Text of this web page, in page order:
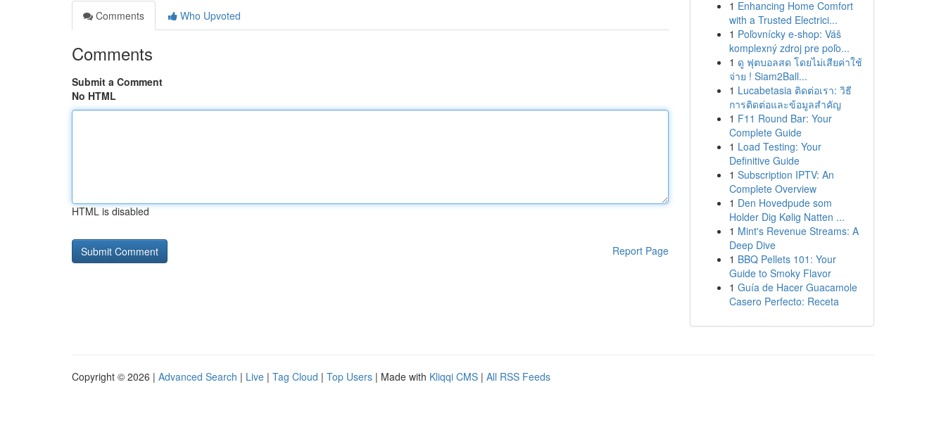
Comments
Who Upvoted
Comments
Submit a Comment
No HTML
HTML is disabled
Report Page
1 Enhancing Home Comfort
with a Trusted Electrici...
1 Poľovnícky e-shop: Váš
komplexný zdroj pre poľo...
1 ดู ฟุตบอลสด โดยไม่เสียค่าใช้
จ่าย ! Siam2Ball...
1 Lucabetasia ติดต่อเรา: วิธี
การติดต่อและข้อมูลสำคัญ
1 F11 Round Bar: Your
Complete Guide
1 Load Testing: Your
Definitive Guide
1 Subscription IPTV: An
Complete Overview
1 Den Hovedpude som
Holder Dig Kølig Natten ...
1 Mint's Revenue Streams: A
Deep Dive
1 BBQ Pellets 101: Your
Guide to Smoky Flavor
1 Guía de Hacer Guacamole
Casero Perfecto: Receta
Copyright © 2026 | Advanced Search | Live | Tag Cloud | Top Users | Made with Kliqqi CMS | All RSS Feeds